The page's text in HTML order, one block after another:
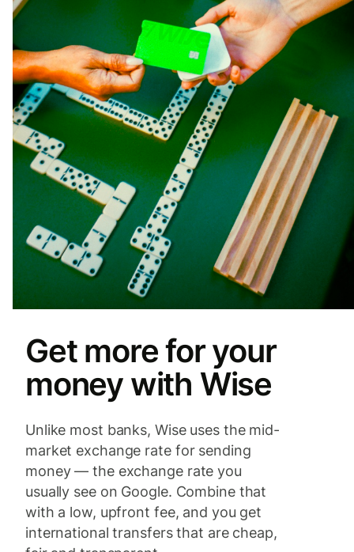
Get more for your
money with Wise
Unlike most banks, Wise uses the mid-
market exchange rate for sending
money — the exchange rate you
usually see on Google. Combine that
with a low, upfront fee, and you get
international transfers that are cheap,